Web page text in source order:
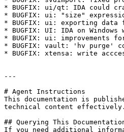
* BUGFIX: ui/qt: IDA could
* BUGFIX: ui: "size"
* BUGFIX: ui: exporting data
* BUGFIX: UI: IDA on
* BUGFIX: ui: improvements
* BUGFIX: vault: 'hv purge'
* BUGFIX: xtensa: write
---
# Agent Instructions
This documentation is
technical content effectively.
## Querying This
If you need additional